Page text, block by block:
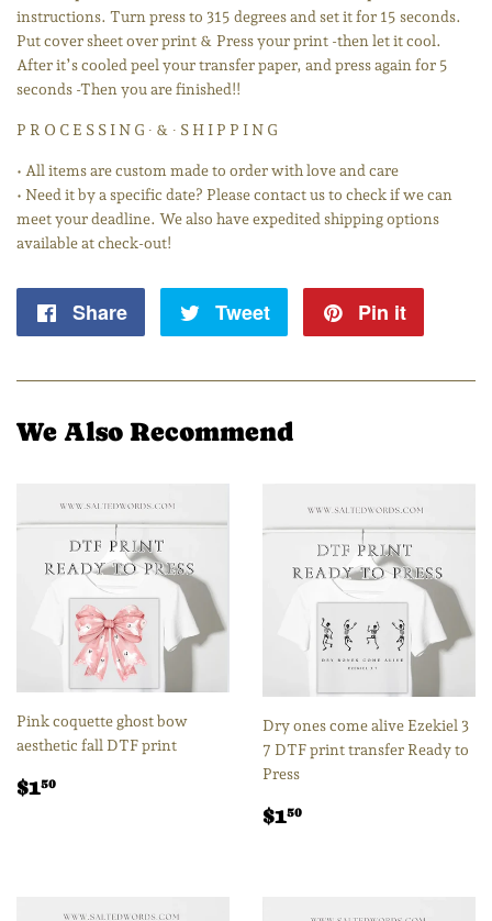
instructions. Turn press to 315 degrees and set it for 15 seconds.
Put cover sheet over print & Press your print -then let it cool.
After it’s cooled peel your transfer paper, and press again for 5
seconds -Then you are finished!!
P R O C E S S I N G ∙ & ∙ S H I P P I N G
• All items are custom made to order with love and care
• Need it by a specific date? Please contact us to check if we can
meet your deadline. We also have expedited shipping options
available at check-out!
Share
Share
Tweet
Tweet
Pin it
We Also Recommend
Pink coquette ghost bow
aesthetic fall DTF print
Regular
$150
Dry ones come alive Ezekiel 3
7 DTF print transfer Ready to
Press
Regular
$150